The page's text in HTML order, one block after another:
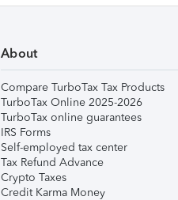
About
Compare TurboTax Tax Products
TurboTax Online 2025-2026
TurboTax online guarantees
IRS Forms
Self-employed tax center
Tax Refund Advance
Crypto Taxes
Credit Karma Money